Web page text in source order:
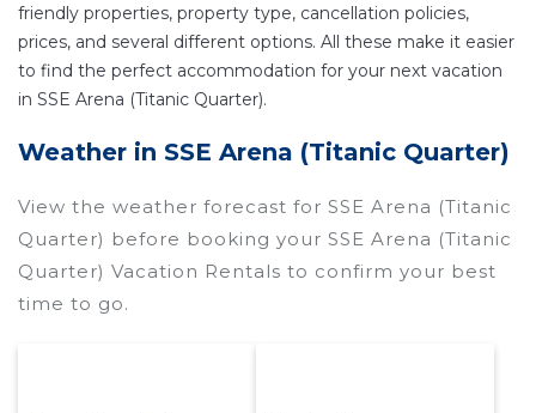
friendly properties, property type, cancellation policies,
prices, and several different options. All these make it easier
to find the perfect accommodation for your next vacation
in SSE Arena (Titanic Quarter).
Weather in SSE Arena (Titanic Quarter)
View the weather forecast for SSE Arena (Titanic
Quarter) before booking your SSE Arena (Titanic
Quarter) Vacation Rentals to confirm your best
time to go.